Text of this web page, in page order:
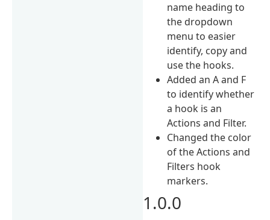
name heading to
the dropdown
menu to easier
identify, copy and
use the hooks.
Added an A and F
to identify whether
a hook is an
Actions and Filter.
Changed the color
of the Actions and
Filters hook
markers.
1.0.0